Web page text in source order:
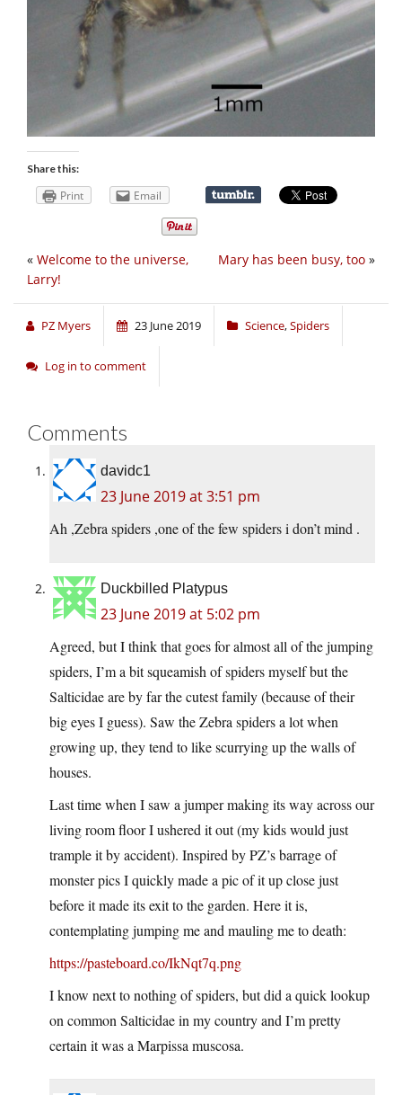
Share this:
Print Email
Mary has been busy, too »
« Welcome to the universe,
Larry!
PZ Myers 23 June 2019 Science,Spiders
Log in to comment
Comments
davidc1
23 June 2019 at 3:51 pm
Ah ,Zebra spiders ,one of the few spiders i don’t mind .
Duckbilled Platypus
23 June 2019 at 5:02 pm
Agreed, but I think that goes for almost all of the jumping
spiders, I’m a bit squeamish of spiders myself but the
Salticidae are by far the cutest family (because of their
big eyes I guess). Saw the Zebra spiders a lot when
growing up, they tend to like scurrying up the walls of
houses.
Last time when I saw a jumper making its way across our
living room floor I ushered it out (my kids would just
trample it by accident). Inspired by PZ’s barrage of
monster pics I quickly made a pic of it up close just
before it made its exit to the garden. Here it is,
contemplating jumping me and mauling me to death:
https://pasteboard.co/IkNqt7q.png
I know next to nothing of spiders, but did a quick lookup
on common Salticidae in my country and I’m pretty
certain it was a Marpissa muscosa.